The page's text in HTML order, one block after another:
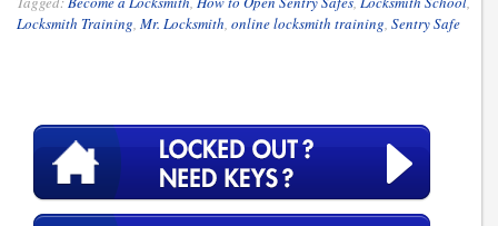
Locksmith Training, Mr. Locksmith, online locksmith training, Sentry Safe